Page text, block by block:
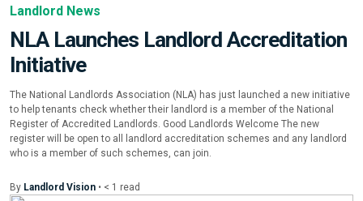
Landlord News
NLA Launches Landlord Accreditation
Initiative
The National Landlords Association (NLA) has just launched a new initiative
to help tenants check whether their landlord is a member of the National
Register of Accredited Landlords. Good Landlords Welcome The new
register will be open to all landlord accreditation schemes and any landlord
who is a member of such schemes, can join.
By Landlord Vision • < 1 read